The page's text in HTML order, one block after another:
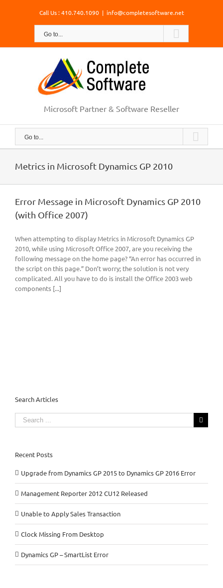
Call Us : 410.740.1090 | info@completesoftware.net
Go to...
Microsoft Partner & Software Reseller
Go to...
Metrics in Microsoft Dynamics GP 2010
Error Message in Microsoft Dynamics GP 2010
(with Office 2007)
When attempting to display Metrics in Microsoft Dynamics GP
2010, while using Microsoft Office 2007, are you receiving the
following message on the home page? “An error has occurred in
the script on this page.” Don’t worry; the solution is not very
complicated. All you have to do is install the Office 2003 web
components [...]
Search Articles
Search
for:
Recent Posts
Upgrade from Dynamics GP 2015 to Dynamics GP 2016 Error
Management Reporter 2012 CU12 Released
Unable to Apply Sales Transaction
Clock Missing From Desktop
Dynamics GP – SmartList Error